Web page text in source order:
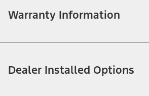
Warranty Information
Dealer Installed Options